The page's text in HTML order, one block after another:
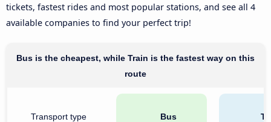
tickets, fastest rides and most popular stations, and see all 4
available companies to find your perfect trip!
Bus is the cheapest, while Train is the fastest way on this
route
Transport type Bus